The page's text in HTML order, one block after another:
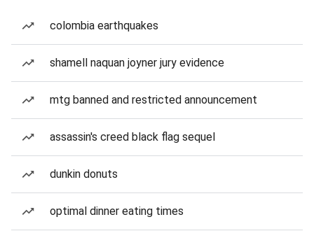
colombia earthquakes
shamell naquan joyner jury evidence
mtg banned and restricted announcement
assassin's creed black flag sequel
dunkin donuts
optimal dinner eating times